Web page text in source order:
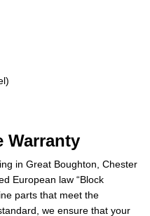
Warranty
in Great Boughton, Chester
European law “Block
parts that meet the
we ensure that your